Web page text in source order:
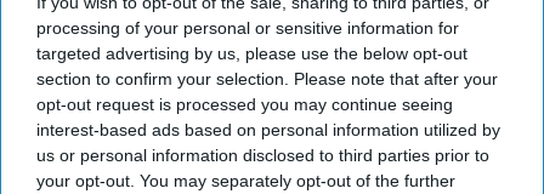
processing of your personal or sensitive information for
targeted advertising by us, please use the below opt-out
section to confirm your selection. Please note that after your
opt-out request is processed you may continue seeing
interest-based ads based on personal information utilized by
us or personal information disclosed to third parties prior to
your opt-out. You may separately opt-out of the further
The Cipher Brief Open Source
Report for Friday, February 17,
2023
February 17, 2023